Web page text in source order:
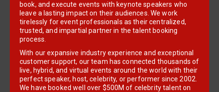
book, and execute events with keynote speakers who
leave a lasting impact on their audiences. We work
tirelessly for event professionals as their centralized,
trusted, and impartial partner in the talent booking
process.
With our expansive industry experience and exceptional
customer support, our team has connected thousands of
live, hybrid, and virtual events around the world with their
perfect speaker, host, celebrity, or performer since 2002.
We have booked well over $500M of celebrity talent on